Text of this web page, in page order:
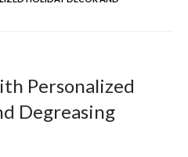
Personalized
Degreasing